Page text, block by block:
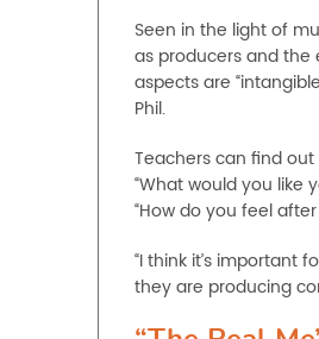
Seen in the light of
as producers and the
aspects are
Phil.
Teachers can find
“What would you like
“How do you feel
“I think it’s important
they are producing